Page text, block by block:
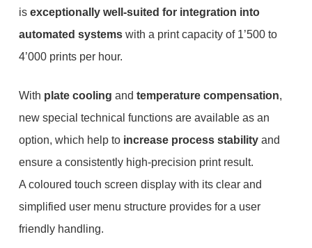
is exceptionally well-suited for integration into
automated systemswith a print capacity of 1’500 to
4’000 prints per hour.
With plate cooling and temperature compensation,
new special technical functions are available as an
option, which help to increase process stabilityand
ensure a consistently high-precision print result.
A coloured touch screen display with its clear and
simplified user menu structure provides for a user
friendly handling.